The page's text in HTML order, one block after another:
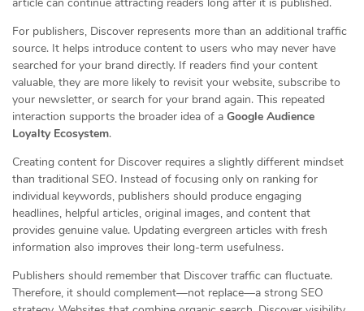
For publishers, Discover represents more than an additional traffic
source. It helps introduce content to users who may never have
searched for your brand directly. If readers find your content
valuable, they are more likely to revisit your website, subscribe to
your newsletter, or search for your brand again. This repeated
interaction supports the broader idea of a Google Audience
Loyalty Ecosystem.
Creating content for Discover requires a slightly different mindset
than traditional SEO. Instead of focusing only on ranking for
individual keywords, publishers should produce engaging
headlines, helpful articles, original images, and content that
provides genuine value. Updating evergreen articles with fresh
information also improves their long-term usefulness.
Publishers should remember that Discover traffic can fluctuate.
Therefore, it should complement—not replace—a strong SEO